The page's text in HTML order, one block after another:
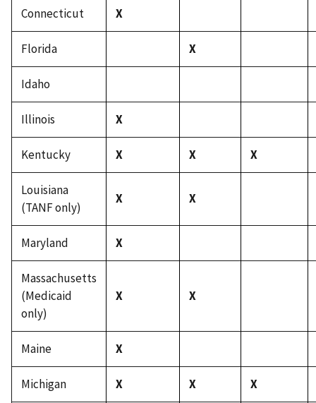
Connecticut X
Florida X
Idaho
Illinois X
Kentucky X X X
Louisiana
(TANF only)
X X
Maryland X
Massachusetts
(Medicaid
only)
X X
Maine X
Michigan X X X